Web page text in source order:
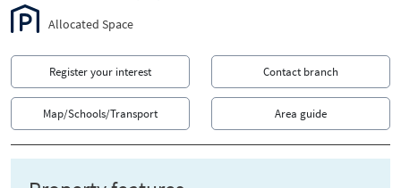
Allocated Space
Register your interest Contact branch
Map/Schools/Transport Area guide